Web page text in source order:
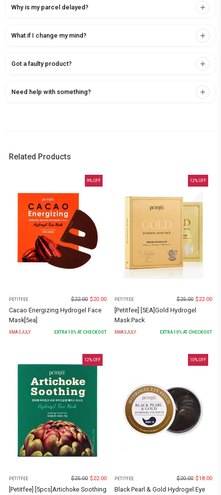
Why is my parcel delayed?
What if I change my mind?
Got a faulty product?
Need help with something?
Related Products
9% OFF
PETITFEE $22.00 $20.00
Cacao Energizing Hydrogel Face
Mask[5ea]
XMASJULY EXTRA10% AT CHECKOUT
12% OFF
PETITFEE $25.00 $22.00
[Petitfee] [5EA]Gold Hydrogel
Mask Pack
XMASJULY EXTRA10% AT CHECKOUT
12% OFF
PETITFEE $25.00 $22.00
[Petitfee] [5pcs]Artichoke Soothing
10% OFF
PETITFEE $20.00 $18.00
Black Pearl & Gold Hydrogel Eye